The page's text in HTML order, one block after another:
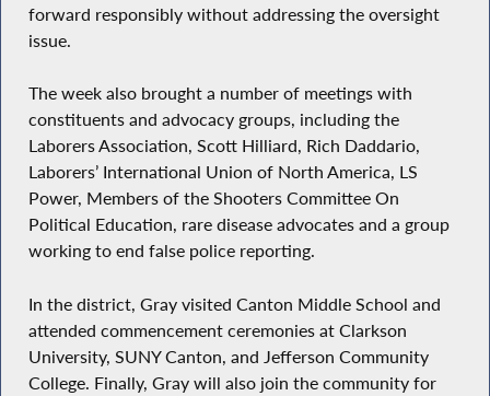
forward responsibly without addressing the oversight
issue.
The week also brought a number of meetings with
constituents and advocacy groups, including the
Laborers Association, Scott Hilliard, Rich Daddario,
Laborers’ International Union of North America, LS
Power, Members of the Shooters Committee On
Political Education, rare disease advocates and a group
working to end false police reporting.
In the district, Gray visited Canton Middle School and
attended commencement ceremonies at Clarkson
University, SUNY Canton, and Jefferson Community
College. Finally, Gray will also join the community for